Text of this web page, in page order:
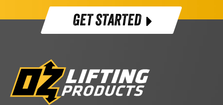
GET STARTED